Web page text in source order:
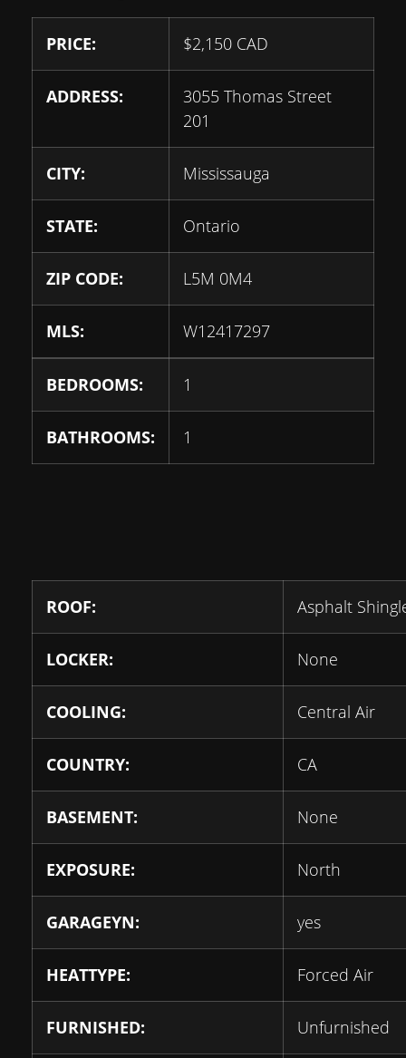
PRICE: $2,150 CAD
ADDRESS:
3055 Thomas Street
201
CITY: Mississauga
STATE: Ontario
ZIP CODE: L5M 0M4
MLS: W12417297
BEDROOMS: 1
BATHROOMS: 1
ROOF: Asphalt
LOCKER: None
COOLING: Central Air
COUNTRY: CA
BASEMENT: None
EXPOSURE: North
GARAGEYN: yes
HEATTYPE: Forced Air
FURNISHED: Unfurnished